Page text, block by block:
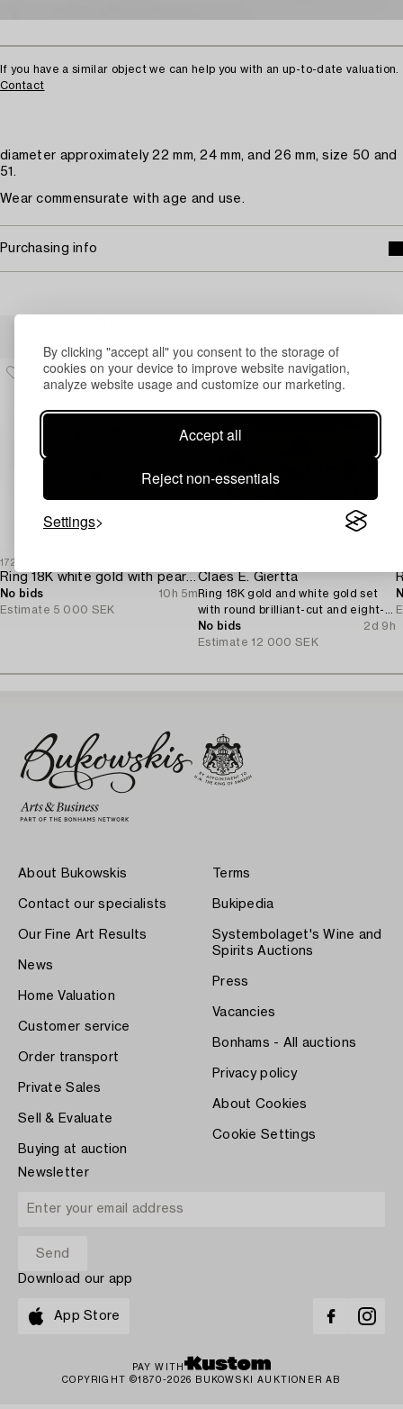
By clicking "accept all" you consent to the storage of
cookies on your device to improve website navigation,
analyze website usage and customize our marketing.
Accept all
Reject non-essentials
Settings
If you have a similar object we can help you with an up-to-date valuation.
Contact
diameter approximately 22 mm, 24 mm, and 26 mm, size 50 and
51.
Wear commensurate with age and use.
Purchasing info
1729683
Ring 18K white gold with pearls and octagon-cut diamonds.
No bids
10h 5m
Estimate 5 000 SEK
Claës E. Giertta
Ring 18K gold and white gold set
with round brilliant-cut and eight-
cut diamonds.
No bids
2d 9h
Estimate 12 000 SEK
About Bukowskis
Contact our specialists
Our Fine Art Results
News
Home Valuation
Customer service
Order transport
Private Sales
Sell & Evaluate
Buying at auction
Terms
Bukipedia
Systembolaget's Wine and
Spirits Auctions
Press
Vacancies
Bonhams - All auctions
Privacy policy
About Cookies
Cookie Settings
Newsletter
Download our app
App Store
PAY WITH
COPYRIGHT ©1870-2026 BUKOWSKI AUKTIONER AB